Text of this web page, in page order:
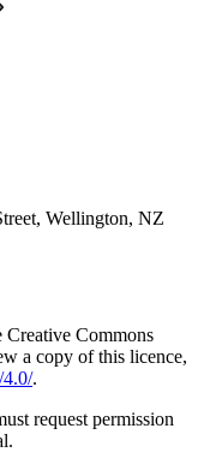
Wellington, NZ
Creative Commons
a copy of this licence,
4.0/.
request permission